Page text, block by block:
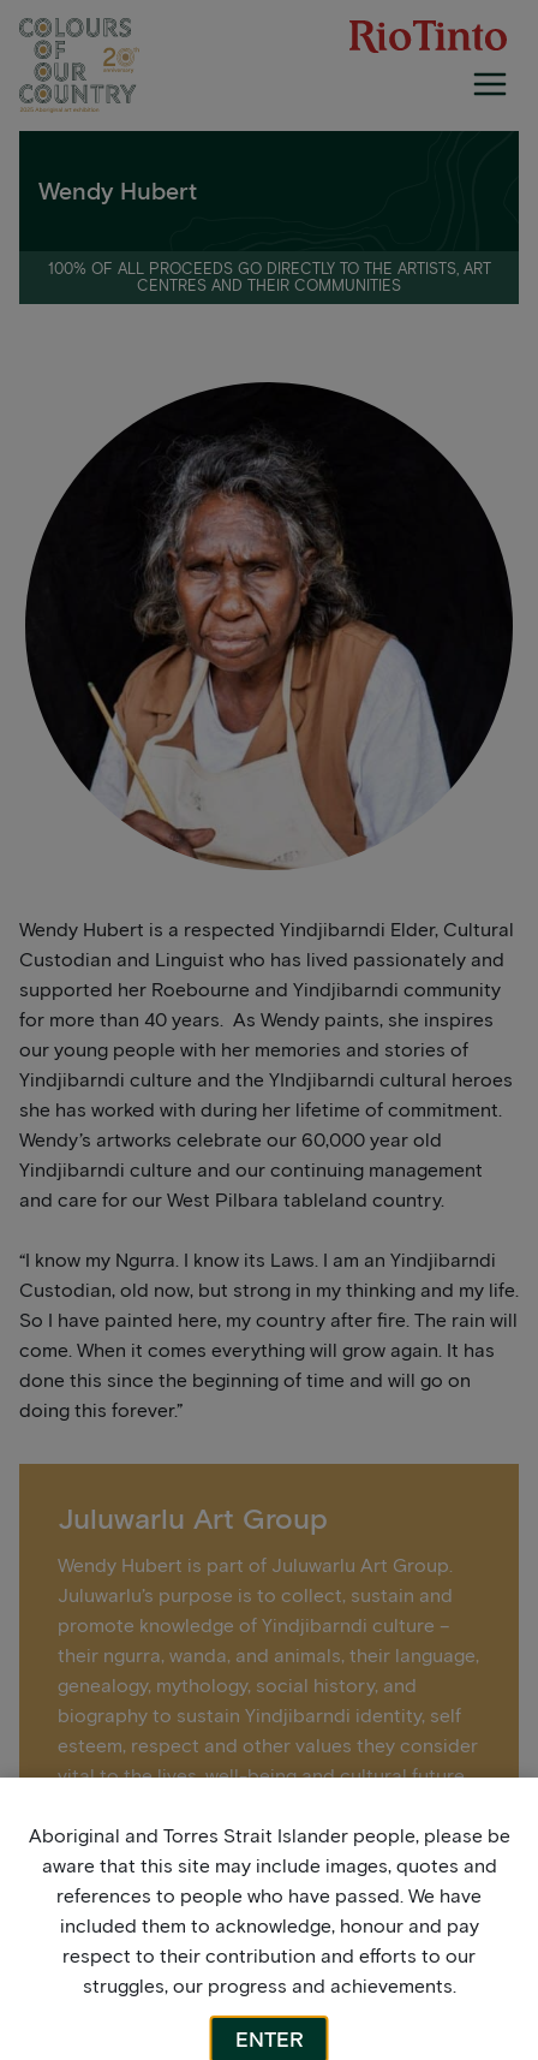
Skip
content
Wendy Hubert
100% OF ALL PROCEEDS GO DIRECTLY TO THE ARTISTS, ART
CENTRES AND THEIR COMMUNITIES
Wendy Hubert is a respected Yindjibarndi Elder, Cultural
Custodian and Linguist who has lived passionately and
supported her Roebourne and Yindjibarndi community
for more than 40 years. As Wendy paints, she inspires
our young people with her memories and stories of
Yindjibarndi culture and the YIndjibarndi cultural heroes
she has worked with during her lifetime of commitment.
Wendy’s artworks celebrate our 60,000 year old
Yindjibarndi culture and our continuing management
and care for our West Pilbara tableland country.
“I know my Ngurra. I know its Laws. I am an Yindjibarndi
Custodian, old now, but strong in my thinking and my life.
So I have painted here, my country after fire. The rain will
come. When it comes everything will grow again. It has
done this since the beginning of time and will go on
doing this forever.”
Juluwarlu Art Group
Wendy Hubert is part of Juluwarlu Art Group.
Juluwarlu’s purpose is to collect, sustain and
promote knowledge of Yindjibarndi culture –
their ngurra, wanda, and animals, their language,
genealogy, mythology, social history, and
biography to sustain Yindjibarndi identity, self
esteem, respect and other values they consider
vital to the lives, well-being and cultural future.
Learn more > Juluwarlu Art Group
Aboriginal and Torres Strait Islander people, please be
aware that this site may include images, quotes and
references to people who have passed. We have
included them to acknowledge, honour and pay
respect to their contribution and efforts to our
struggles, our progress and achievements.
ENTER